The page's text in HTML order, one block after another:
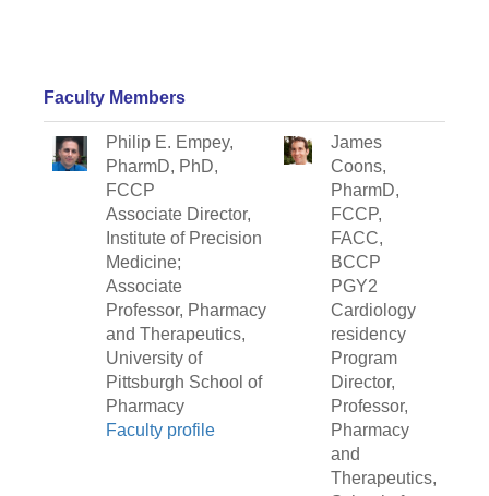
Faculty Members
Philip E. Empey,
PharmD, PhD,
FCCP
Associate Director,
Institute of Precision
Medicine;
Associate
Professor, Pharmacy
and Therapeutics,
University of
Pittsburgh School of
Pharmacy
Faculty profile
James
Coons,
PharmD,
FCCP,
FACC,
BCCP
PGY2
Cardiology
residency
Program
Director,
Professor,
Pharmacy
and
Therapeutics,